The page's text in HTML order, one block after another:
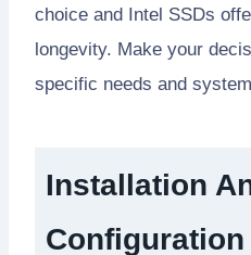
choice and Intel SSDs
longevity. Make your
specific needs and
Installation